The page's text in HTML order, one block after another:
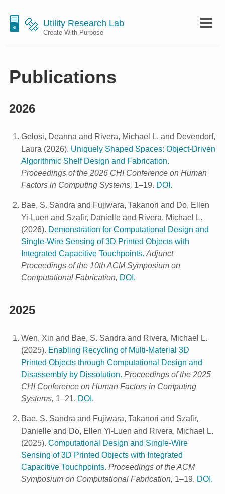
🖥 🔩 Utility Research Lab
Create With Purpose
Publications
2026
Gelosi, Deanna and Rivera, Michael L. and Devendorf,
Laura (2026). Uniquely Shaped Spaces: Object-Driven
Algorithmic Shelf Design and Fabrication.
Proceedings of the 2026 CHI Conference on Human
Factors in Computing Systems, 1–19. DOI.
Bae, S. Sandra and Fujiwara, Takanori and Do, Ellen
Yi-Luen and Szafir, Danielle and Rivera, Michael L.
(2026). Demonstration for Computational Design and
Single-Wire Sensing of 3D Printed Objects with
Integrated Capacitive Touchpoints. Adjunct
Proceedings of the 10th ACM Symposium on
Computational Fabrication, DOI.
2025
Wen, Xin and Bae, S. Sandra and Rivera, Michael L.
(2025). Enabling Recycling of Multi-Material 3D
Printed Objects through Computational Design and
Disassembly by Dissolution. Proceedings of the 2025
CHI Conference on Human Factors in Computing
Systems, 1–21. DOI.
Bae, S. Sandra and Fujiwara, Takanori and Szafir,
Danielle and Do, Ellen Yi-Luen and Rivera, Michael L.
(2025). Computational Design and Single-Wire
Sensing of 3D Printed Objects with Integrated
Capacitive Touchpoints. Proceedings of the ACM
Symposium on Computational Fabrication, 1–19. DOI.